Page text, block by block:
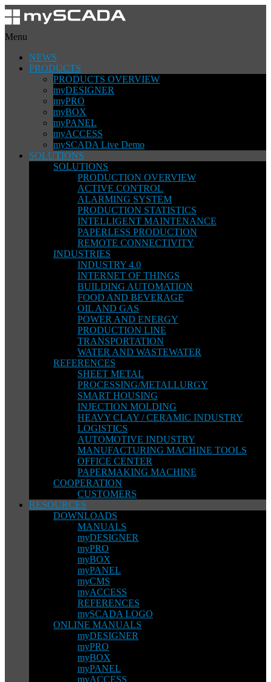
Menu
NEWS
PRODUCTS
PRODUCTS OVERVIEW
myDESIGNER
myPRO
myBOX
myPANEL
myACCESS
mySCADA Live Demo
SOLUTIONS
SOLUTIONS
PRODUCTION OVERVIEW
ACTIVE CONTROL
ALARMING SYSTEM
PRODUCTION STATISTICS
INTELLIGENT MAINTENANCE
PAPERLESS PRODUCTION
REMOTE CONNECTIVITY
INDUSTRIES
INDUSTRY 4.0
INTERNET OF THINGS
BUILDING AUTOMATION
FOOD AND BEVERAGE
OIL AND GAS
POWER AND ENERGY
PRODUCTION LINE
TRANSPORTATION
WATER AND WASTEWATER
REFERENCES
SHEET METAL
PROCESSING/METALLURGY
SMART HOUSING
INJECTION MOLDING
HEAVY CLAY / CERAMIC INDUSTRY
LOGISTICS
AUTOMOTIVE INDUSTRY
MANUFACTURING MACHINE TOOLS
OFFICE CENTER
PAPERMAKING MACHINE
COOPERATION
CUSTOMERS
RESOURCES
DOWNLOADS
MANUALS
myDESIGNER
myPRO
myBOX
myPANEL
myCMS
myACCESS
REFERENCES
mySCADA LOGO
ONLINE MANUALS
myDESIGNER
myPRO
myBOX
myPANEL
myACCESS